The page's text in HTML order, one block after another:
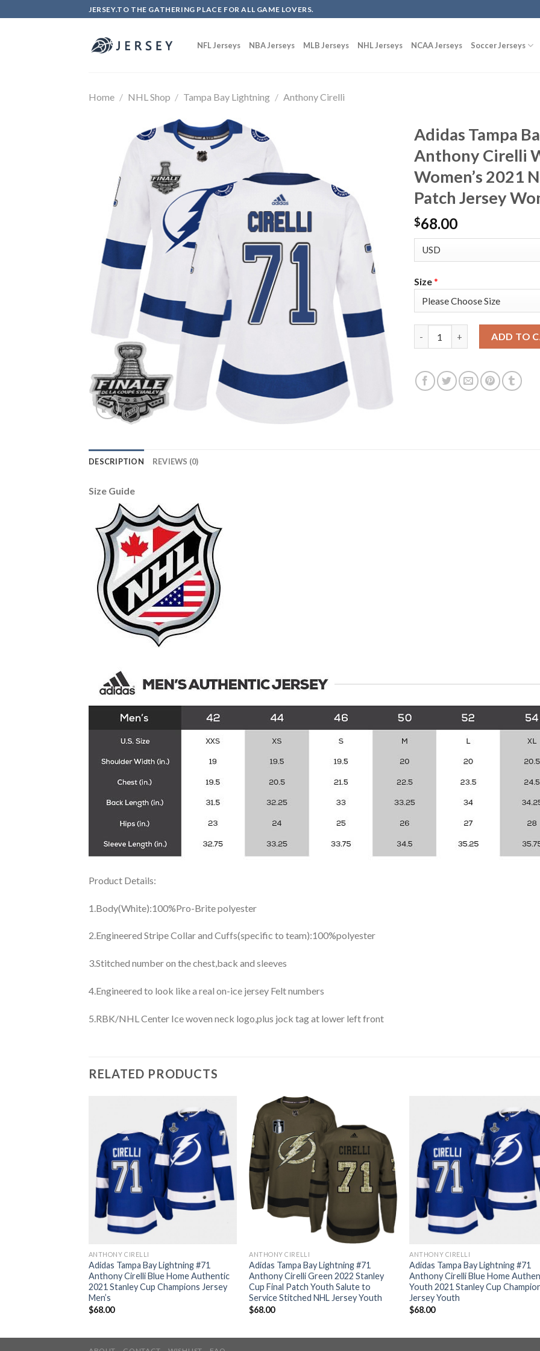
to
JERSEY.TO THE GATHERING PLACE FOR ALL GAME LOVERS.
NFL Jerseys NBA Jerseys MLB Jerseys NHL Jerseys NCAA Jerseys Soccer Jerseys
Home / NHL Shop / Tampa Bay Lightning / Anthony Cirelli
Adidas Tampa
Anthony Cirelli
Women’s 2021
Patch Jersey
$68.00
Size*
ADD TO
DESCRIPTION REVIEWS (0)
Size Guide
Product Details:
1.Body(White):100%Pro-Brite polyester
2.Engineered Stripe Collar and Cuffs(specific to team):100%polyester
3.Stitched number on the chest,back and sleeves
4.Engineered to look like a real on-ice jersey Felt numbers
5.RBK/NHL Center Ice woven neck logo,plus jock tag at lower left front
RELATED PRODUCTS
ANTHONY CIRELLI
Adidas Tampa Bay Lightning #71
Anthony Cirelli Blue Home Authentic
2021 Stanley Cup Champions Jersey
Men’s
$68.00
ANTHONY CIRELLI
Adidas Tampa Bay Lightning #71
Anthony Cirelli Green 2022 Stanley
Cup Final Patch Youth Salute to
Service Stitched NHL Jersey Youth
$68.00
ANTHONY CIRELLI
Adidas Tampa Bay Lightning #71
Anthony Cirelli Blue Home
Youth 2021 Stanley Cup
Jersey Youth
$68.00